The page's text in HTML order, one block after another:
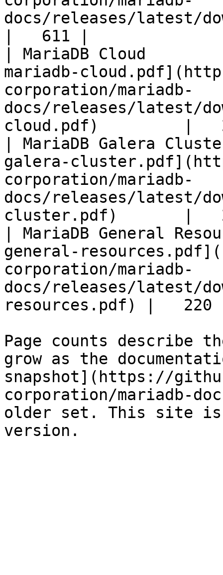
docs/releases/latest/
|   611 |
| MariaDB Cloud
mariadb-
corporation/mariadb-
docs/releases/latest/
cloud.pdf)         |
| MariaDB Galera
galera-
corporation/mariadb-
docs/releases/latest/
cluster.pdf)       |
| MariaDB General
general-
corporation/mariadb-
docs/releases/latest/
resources.pdf) |   220
Page counts describe
grow as the
snapshot](https://
corporation/mariadb-
older set. This site is